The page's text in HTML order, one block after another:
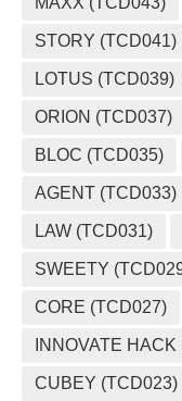
STORY (TCD041)
LOTUS (TCD039)
ORION (TCD037)
BLOC (TCD035)
AGENT (TCD033)
LAW (TCD031)
SWEETY
CORE (TCD027)
INNOVATE
CUBEY (TCD023)